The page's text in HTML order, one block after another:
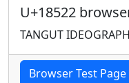
U+18522
TANGUT
Browser Test Page